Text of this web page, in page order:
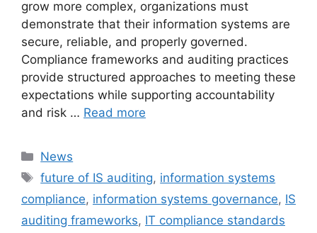
grow more complex, organizations must
demonstrate that their information systems are
secure, reliable, and properly governed.
Compliance frameworks and auditing practices
provide structured approaches to meeting these
expectations while supporting accountability
and risk … Read more
Categories
News
Tags
future of IS auditing, information systems
compliance, information systems governance, IS
auditing frameworks, IT compliance standards